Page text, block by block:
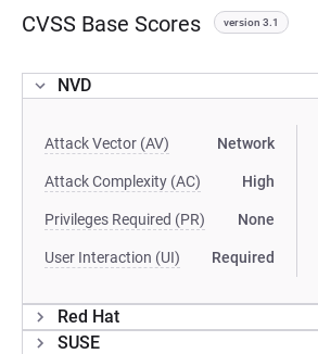
CVSS Base Scores version 3.1
NVD
Attack Vector (AV) Network
Attack Complexity (AC) High
Privileges Required (PR) None
User Interaction (UI) Required
Red Hat
SUSE